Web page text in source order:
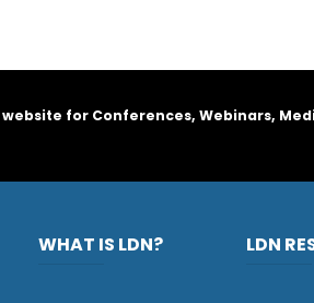
for Conferences, Webinars,
WHAT IS LDN? LDN